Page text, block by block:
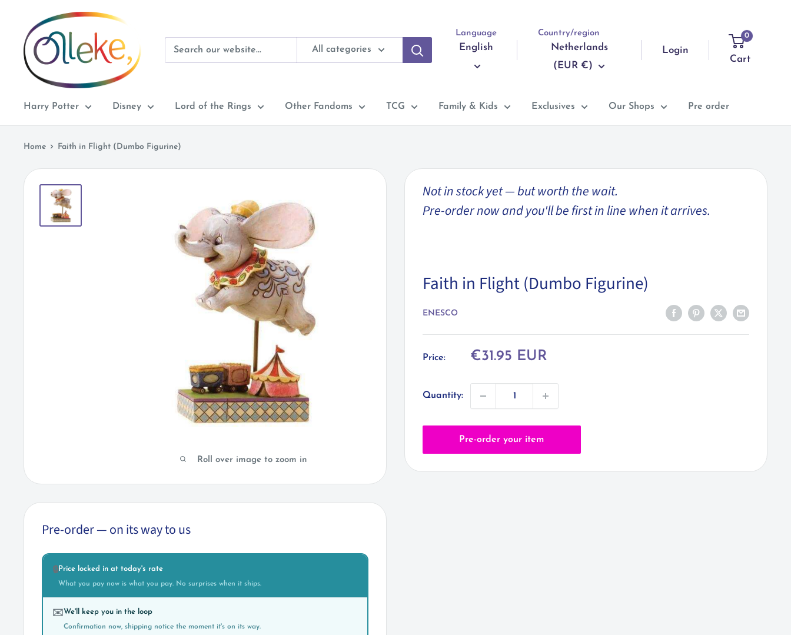
content
Olleke
Wizarding
Shop
Amsterdam
All categories
Language
English
Country/region
Netherlands
(EUR €)
Login
0
Cart
Harry Potter Disney Lord of the Rings Other Fandoms TCG Family & Kids Exclusives Our Shops Pre order
Home Faith in Flight (Dumbo Figurine)
Roll over image to zoom in
Not in stock yet — but worth the wait.
Pre-order now and you'll be first in line when it arrives.
Faith in Flight (Dumbo Figurine)
ENESCO
Price:
Sale
€31.95 EUR
Quantity:
Pre-order your item
Pre-order — on its way to us
🔒Price locked in at today's rate
What you pay now is what you pay. No surprises when it ships.
✉️We'll keep you in the loop
Confirmation now, shipping notice the moment it's on its way.